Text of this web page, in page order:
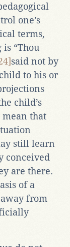
one’s
terms,
“Thou
said not by
to his or
child’s
mean that
still learn
conceived
are there.
of a
from